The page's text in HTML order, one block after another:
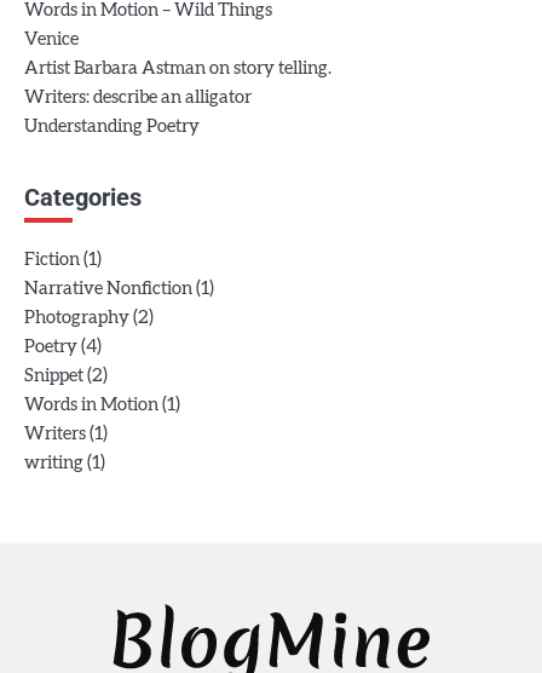
Words in Motion – Wild Things
Venice
Artist Barbara Astman on story telling.
Writers: describe an alligator
Understanding Poetry
Categories
Fiction (1)
Narrative Nonfiction (1)
Photography (2)
Poetry (4)
Snippet (2)
Words in Motion (1)
Writers (1)
writing (1)